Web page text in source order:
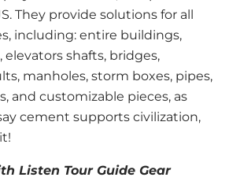
They provide solutions for all
including: entire buildings,
elevators shafts, bridges,
manholes, storm boxes, pipes,
and customizable pieces, as
cement supports civilization,
Listen Tour Guide Gear